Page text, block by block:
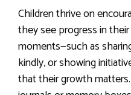
Children thrive on
they see progress in
moments—such as
kindly, or showing
that their growth